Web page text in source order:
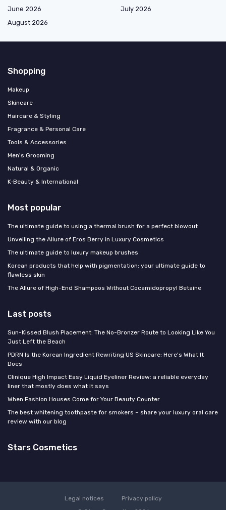
June 2026
July 2026
August 2026
Shopping
Makeup
Skincare
Haircare & Styling
Fragrance & Personal Care
Tools & Accessories
Men's Grooming
Natural & Organic
K‑Beauty & International
Most popular
The ultimate guide to using a thermal brush for a perfect blowout
Unveiling the Allure of Eros Berry in Luxury Cosmetics
The ultimate guide to luxury makeup brushes
Korean products that help with pigmentation: your ultimate guide to
flawless skin
The Allure of High-End Shampoos Without Cocamidopropyl Betaine
Last posts
Sun-Kissed Blush Placement: The No-Bronzer Route to Looking Like You
Just Left the Beach
PDRN Is the Korean Ingredient Rewriting US Skincare: Here's What It
Does
Clinique High Impact Easy Liquid Eyeliner Review: a reliable everyday
liner that mostly does what it says
When Fashion Houses Come for Your Beauty Counter
The best whitening toothpaste for smokers – share your luxury oral care
review with our blog
Stars Cosmetics
Legal notices
Privacy policy